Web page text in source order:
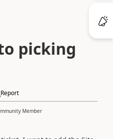
picking
Report
Member